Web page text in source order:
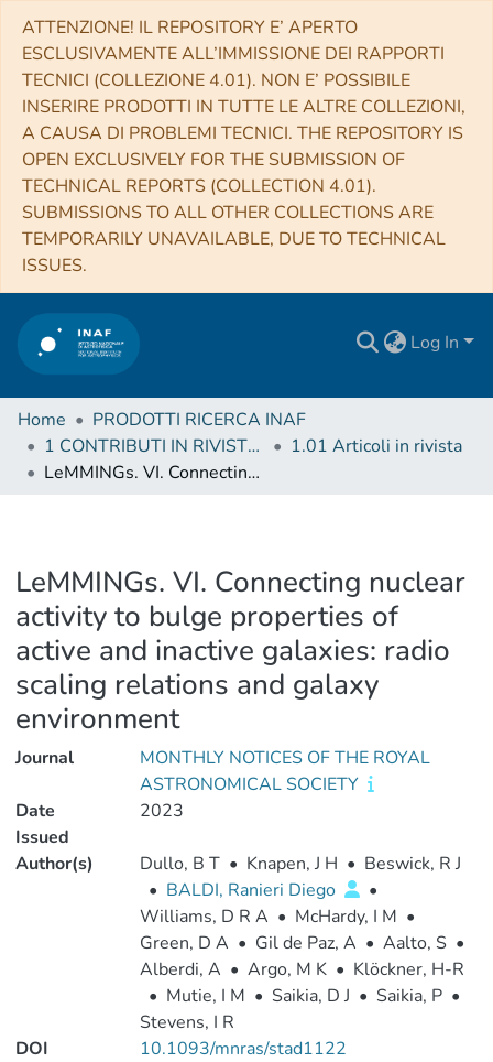
ATTENZIONE! IL REPOSITORY E’ APERTO
ESCLUSIVAMENTE ALL’IMMISSIONE DEI RAPPORTI
TECNICI (COLLEZIONE 4.01). NON E’ POSSIBILE
INSERIRE PRODOTTI IN TUTTE LE ALTRE COLLEZIONI,
A CAUSA DI PROBLEMI TECNICI. THE REPOSITORY IS
OPEN EXCLUSIVELY FOR THE SUBMISSION OF
TECHNICAL REPORTS (COLLECTION 4.01).
SUBMISSIONS TO ALL OTHER COLLECTIONS ARE
TEMPORARILY UNAVAILABLE, DUE TO TECHNICAL
ISSUES.
Log In
Home
PRODOTTI RICERCA INAF
1 CONTRIBUTI IN RIVISTE (Journal articles)
1.01 Articoli in rivista
LeMMINGs. VI. Connecting nuclear activity to bulge properties of active and inactive galaxies: radio scaling relations and galaxy environment
LeMMINGs. VI. Connecting nuclear
activity to bulge properties of
active and inactive galaxies: radio
scaling relations and galaxy
environment
Journal
MONTHLY NOTICES OF THE ROYAL
ASTRONOMICAL SOCIETY
Date
Issued
2023
Author(s) Dullo, B T • Knapen, J H • Beswick, R J
• BALDI, Ranieri Diego
•
Williams, D R A • McHardy, I M •
Green, D A • Gil de Paz, A • Aalto, S •
Alberdi, A • Argo, M K • Klöckner, H-R
• Mutie, I M • Saikia, D J • Saikia, P •
Stevens, I R
DOI
10.1093/mnras/stad1122